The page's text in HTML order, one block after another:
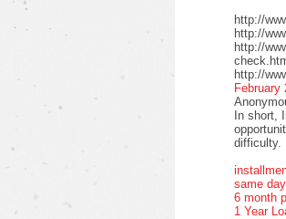
http://
http://
http://
http://
February
In short,
difficulty.
same
6 month
1 Year